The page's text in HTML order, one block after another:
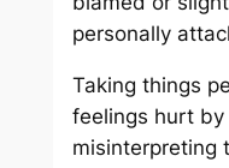
personally
Taking things
feelings hurt by
misinterpreting